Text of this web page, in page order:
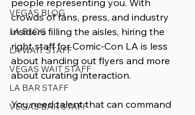
VEGAS BLOG
LA BLOG
LA WAIT STAFF
VEGAS WAIT STAFF
LA BAR STAFF
VEGAS BAR STAFF
people representing you. With
crowds of fans, press, and industry
insiders filling the aisles, hiring the
right staff for Comic-Con LA is less
about handing out flyers and more
about curating interaction.
You need talent that can command